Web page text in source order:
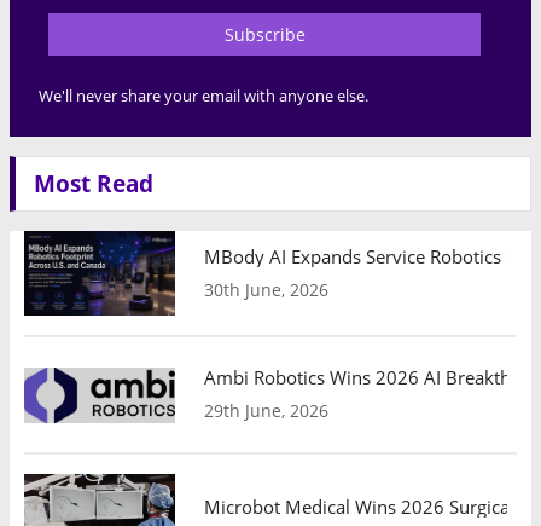
Subscribe
We'll never share your email with anyone else.
Most Read
MBody AI Expands Service Robotics
30th June, 2026
Ambi Robotics Wins 2026 AI
29th June, 2026
Microbot Medical Wins 2026 Surgical